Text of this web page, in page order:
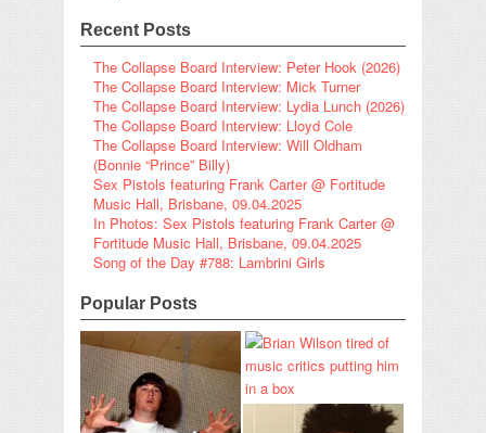
Recent Posts
The Collapse Board Interview: Peter Hook (2026)
The Collapse Board Interview: Mick Turner
The Collapse Board Interview: Lydia Lunch (2026)
The Collapse Board Interview: Lloyd Cole
The Collapse Board Interview: Will Oldham
(Bonnie “Prince” Billy)
Sex Pistols featuring Frank Carter @ Fortitude
Music Hall, Brisbane, 09.04.2025
In Photos: Sex Pistols featuring Frank Carter @
Fortitude Music Hall, Brisbane, 09.04.2025
Song of the Day #788: Lambrini Girls
Popular Posts